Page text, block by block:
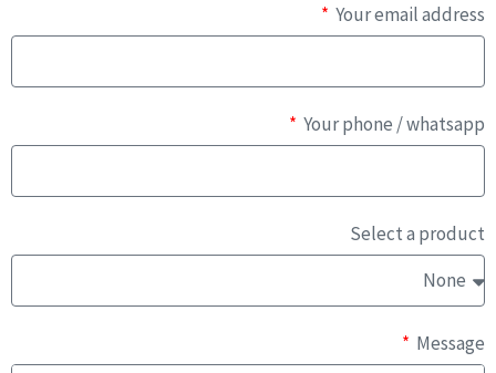
Your email address
Your phone / whatsapp
Select a product
Message